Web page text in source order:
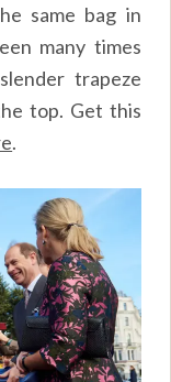
same bag in
many times
trapeze
top. Get this
.